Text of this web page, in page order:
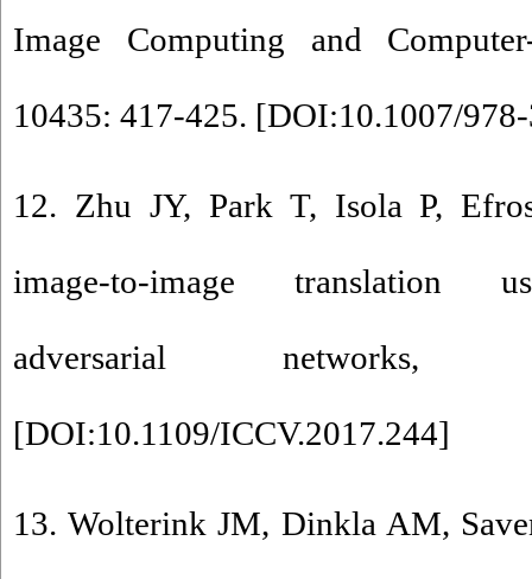
Image Computing and
10435: 417-425. [DOI:10.1007/
12. Zhu JY, Park T, Isola P,
image-to-image translation
adversarial networks,
[DOI:10.1109/ICCV.2017.244]
13. Wolterink JM, Dinkla AM,